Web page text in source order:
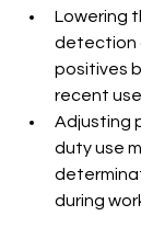
Lowering
detection
positives
recent use.
Adjusting
duty use
during